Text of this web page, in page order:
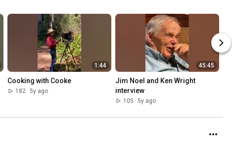
1:44
Cooking with Cooke
182 5y ago
45:45
Jim Noel and Ken Wright
interview
105 5y ago